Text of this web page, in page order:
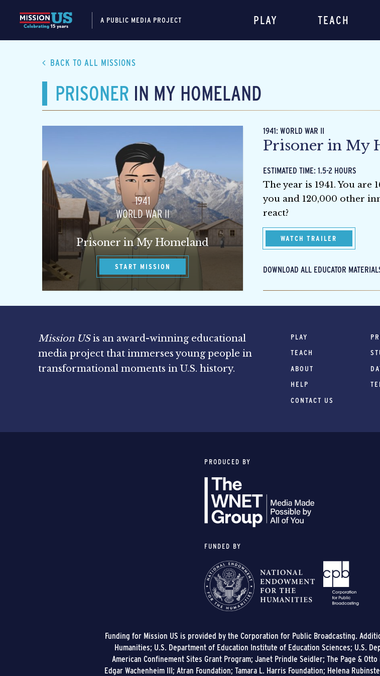
A PUBLIC MEDIA PROJECT PLAY TEACH
BACK TO ALL MISSIONS
PRISONER IN MY HOMELAND
1941
WORLD WAR II
Prisoner in My Homeland
START MISSION
1941: WORLD WAR II
Prisoner in My
ESTIMATED TIME: 1.5-2 HOURS
The year is 1941. You
you and 120,000 other
react?
WATCH TRAILER
DOWNLOAD ALL EDUCATOR
Mission USis an award-winning educational
media project that immerses young people in
transformational moments in U.S. history.
PLAY
TEACH
ABOUT
HELP
CONTACT US
PRODUCED BY
FUNDED BY
Funding for Mission US is provided by the Corporation for Public Broadcasting.
Humanities; U.S. Department of Education Institute of Education Sciences; U.S.
American Confinement Sites Grant Program; Janet Prindle Seidler; The Page &
Edgar Wachenheim III; Atran Foundation; Tamara L. Harris Foundation; Helena